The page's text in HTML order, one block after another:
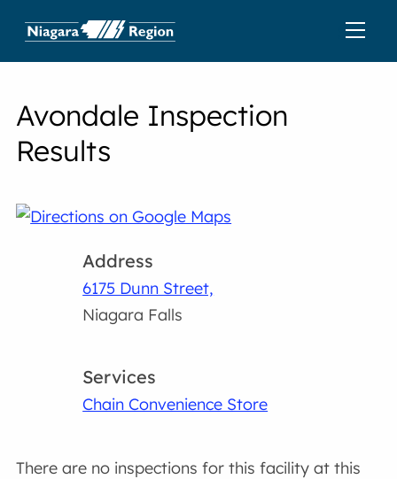
Avondale Inspection
Results
Address
6175 Dunn Street,
Niagara Falls
Services
Chain Convenience Store
There are no inspections for this facility at this